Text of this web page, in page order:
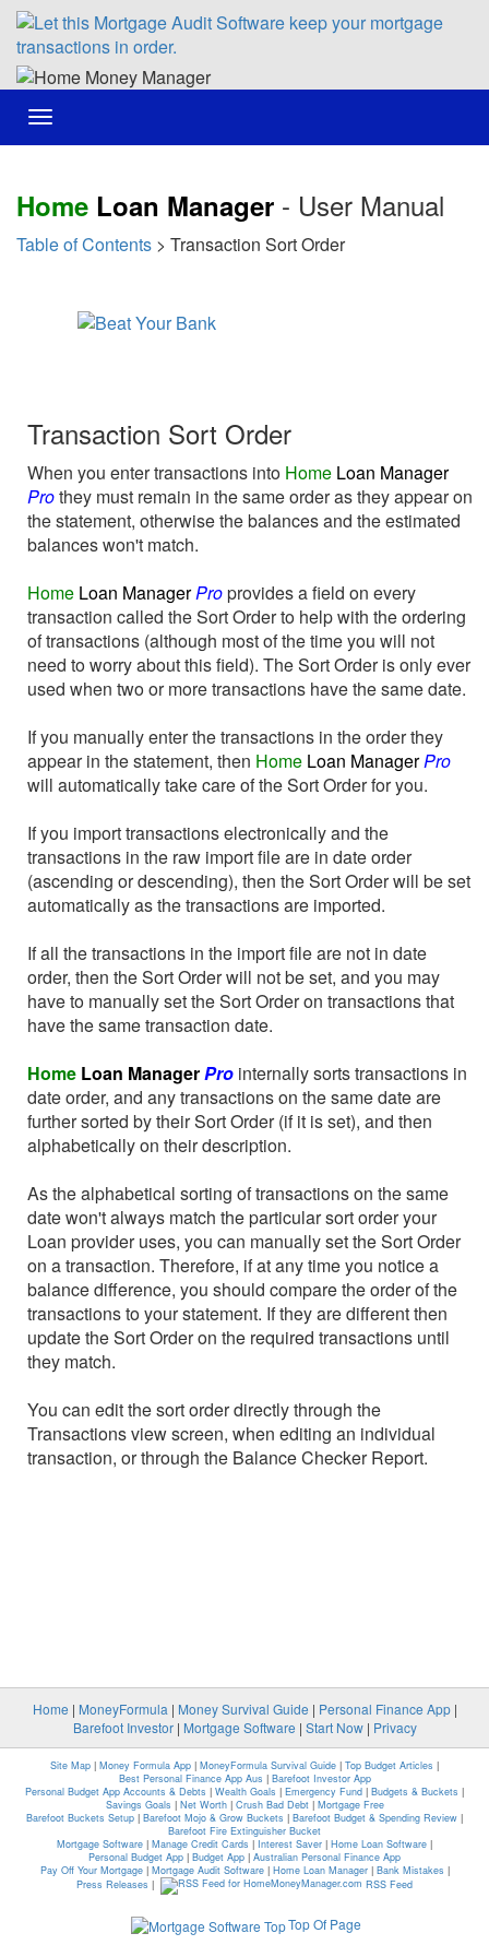
Toggle
navigation
Home Loan Manager - User Manual
Table of Contents > Transaction Sort Order
Transaction Sort Order
When you enter transactions into Home Loan Manager
Prothey must remain in the same order as they appear on
the statement, otherwise the balances and the estimated
balances won't match.
Home Loan ManagerProprovides a field on every
transaction called the Sort Order to help with the ordering
of transactions (although most of the time you will not
need to worry about this field). The Sort Order is only ever
used when two or more transactions have the same date.
If you manually enter the transactions in the order they
appear in the statement, then Home Loan ManagerPro
will automatically take care of the Sort Order for you.
If you import transactions electronically and the
transactions in the raw import file are in date order
(ascending or descending), then the Sort Order will be set
automatically as the transactions are imported.
If all the transactions in the import file are not in date
order, then the Sort Order will not be set, and you may
have to manually set the Sort Order on transactions that
have the same transaction date.
Home Loan ManagerPro internally sorts transactions in
date order, and any transactions on the same date are
further sorted by their Sort Order (if it is set), and then
alphabetically on their description.
As the alphabetical sorting of transactions on the same
date won't always match the particular sort order your
Loan provider uses, you can manually set the Sort Order
on a transaction. Therefore, if at any time you notice a
balance difference, you should compare the order of the
transactions to your statement. If they are different then
update the Sort Order on the required transactions until
they match.
You can edit the sort order directly through the
Transactions view screen, when editing an individual
transaction, or through the Balance Checker Report.
Home | MoneyFormula | Money Survival Guide | Personal Finance App|
Barefoot Investor| Mortgage Software | Start Now| Privacy
Site Map | Money Formula App | MoneyFormula Survival Guide | Top Budget Articles |
Best Personal Finance App Aus | Barefoot Investor App
Personal Budget App Accounts & Debts | Wealth Goals | Emergency Fund | Budgets & Buckets |
Savings Goals | Net Worth| Crush Bad Debt| Mortgage Free
Barefoot Buckets Setup | Barefoot Mojo & Grow Buckets | Barefoot Budget & Spending Review |
Barefoot Fire Extinguisher Bucket
Mortgage Software | Manage Credit Cards | Interest Saver | Home Loan Software |
Personal Budget App | Budget App | Australian Personal Finance App
Pay Off Your Mortgage| Mortgage Audit Software| Home Loan Manager| Bank Mistakes |
Press Releases | RSS Feed
Top Of Page